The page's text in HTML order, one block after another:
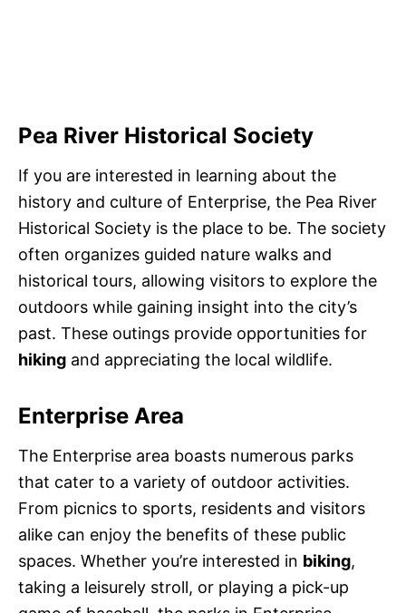
Pea River Historical Society
If you are interested in learning about the
history and culture of Enterprise, the Pea River
Historical Society is the place to be. The society
often organizes guided nature walks and
historical tours, allowing visitors to explore the
outdoors while gaining insight into the city’s
past. These outings provide opportunities for
hiking and appreciating the local wildlife.
Enterprise Area
The Enterprise area boasts numerous parks
that cater to a variety of outdoor activities.
From picnics to sports, residents and visitors
alike can enjoy the benefits of these public
spaces. Whether you’re interested in biking,
taking a leisurely stroll, or playing a pick-up